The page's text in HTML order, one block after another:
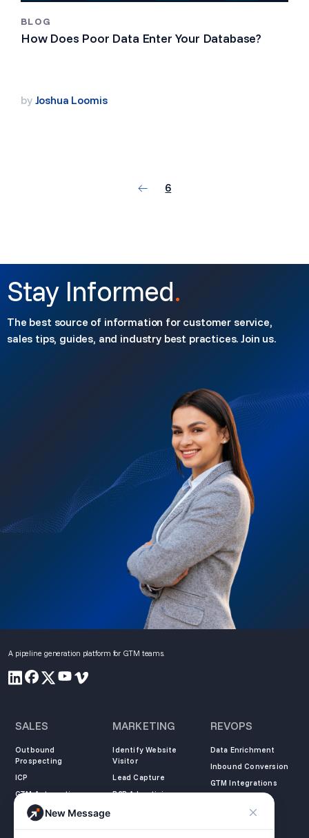
BLOG
How Does Poor Data Enter Your Database?
by Joshua Loomis
6
Stay Informed.
The best source of information for customer service,
sales tips, guides, and industry best practices. Join us.
A pipeline generation platform for GTM teams.
SALES
Outbound
Prospecting
ICP
GTM Automation
MARKETING
Identify Website
Visitor
Lead Capture
B2B Advertising
REVOPS
Data Enrichment
Inbound Conversion
GTM Integrations
COMPANY LEARN LEGAL
New Message